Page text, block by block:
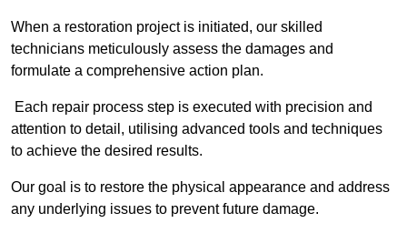
When a restoration project is initiated, our skilled
technicians meticulously assess the damages and
formulate a comprehensive action plan.
Each repair process step is executed with precision and
attention to detail, utilising advanced tools and techniques
to achieve the desired results.
Our goal is to restore the physical appearance and address
any underlying issues to prevent future damage.